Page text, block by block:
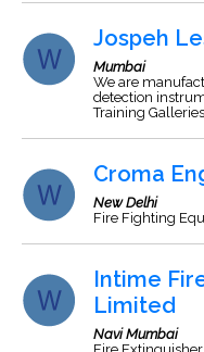
Jospeh
Mumbai
We are
detection
Training
Croma
New Delhi
Fire Fighting
Intime
Limited
Navi Mumbai